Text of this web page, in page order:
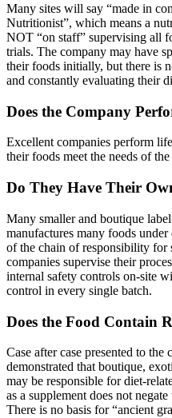
Many sites will say “made in
Nutritionist”, which means a
NOT “on staff” supervising all
trials. The company may have
their foods initially, but there is
and constantly evaluating their
Does the Company
Excellent companies perform
their foods meet the needs of
Do They Have Their
Many smaller and boutique
manufactures many foods
of the chain of responsibility for
companies supervise their
internal safety controls on-site
control in every single batch.
Does the Food Contain
Case after case presented to the
demonstrated that boutique,
may be responsible for diet-
as a supplement does not
There is no basis for “ancient